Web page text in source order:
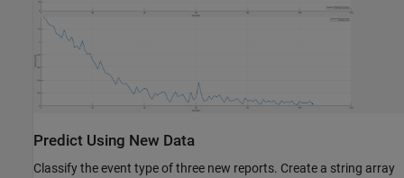
Predict Using New Data
Classify the event type of three new reports. Create a string array